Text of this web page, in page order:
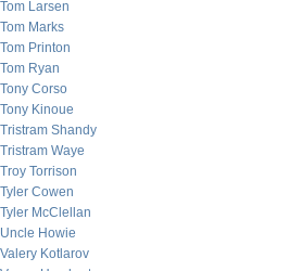
Tom Larsen
Tom Marks
Tom Printon
Tom Ryan
Tony Corso
Tony Kinoue
Tristram Shandy
Tristram Waye
Troy Torrison
Tyler Cowen
Tyler McClellan
Uncle Howie
Valery Kotlarov